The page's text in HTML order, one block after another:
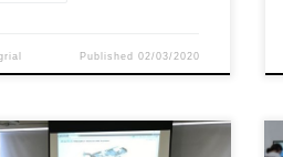
Published 02/03/2020
the first session of